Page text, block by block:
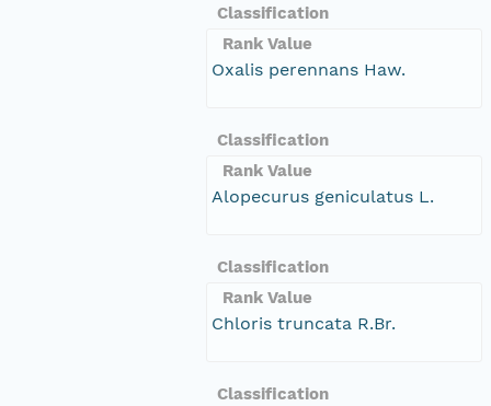
Classification
Rank Value
Oxalis perennans Haw.
Classification
Rank Value
Alopecurus geniculatus L.
Classification
Rank Value
Chloris truncata R.Br.
Classification